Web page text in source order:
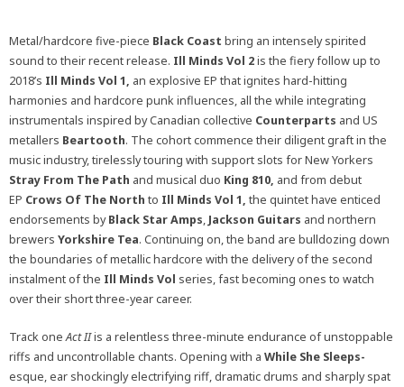
Metal/hardcore five-piece Black Coast bring an intensely spirited
sound to their recent release. Ill Minds Vol 2is the fiery follow up to
2018’s Ill Minds Vol 1, an explosive EP that ignites hard-hitting
harmonies and hardcore punk influences, all the while integrating
instrumentals inspired by Canadian collective Counterparts and US
metallers Beartooth. The cohort commence their diligent graft in the
music industry, tirelessly touring with support slots for New Yorkers
Stray From The Path and musical duo King 810, and from debut
EP Crows Of The North to Ill Minds Vol 1, the quintet have enticed
endorsements byBlack Star Amps, Jackson Guitars and northern
brewers Yorkshire Tea. Continuing on, the band are bulldozing down
the boundaries of metallic hardcore with the delivery of the second
instalment of the Ill Minds Vol series, fast becoming ones to watch
over their short three-year career.
Track oneAct IIis a relentless three-minute endurance of unstoppable
riffs and uncontrollable chants. Opening with a While She Sleeps-
esque, ear shockingly electrifying riff, dramatic drums and sharply spat